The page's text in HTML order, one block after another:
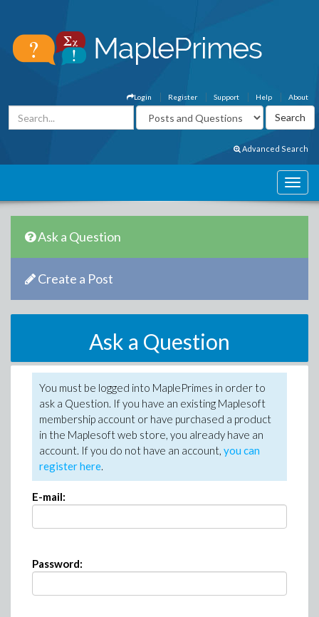
About
Help
Support
Register
Login
Advanced Search
Ask a Question
Create a Post
Ask a Question
You must be logged into MaplePrimes in order to
ask a Question. If you have an existing Maplesoft
membership account or have purchased a product
in the Maplesoft web store, you already have an
account. If you do not have an account, you can
register here.
E-mail:
Password: